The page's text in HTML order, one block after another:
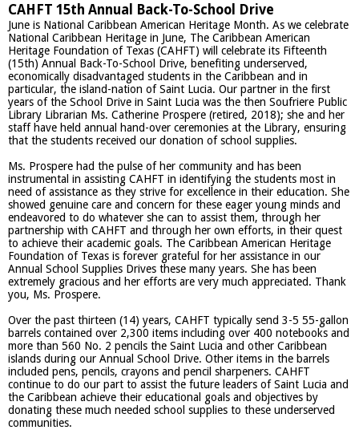
CAHFT 15th Annual Back-To-School Drive
June is National Caribbean American Heritage Month. As we celebrate
National Caribbean Heritage in June, The Caribbean American
Heritage Foundation of Texas (CAHFT) will celebrate its Fifteenth
(15th) Annual Back-To-School Drive, benefiting underserved,
economically disadvantaged students in the Caribbean and in
particular, the island-nation of Saint Lucia. Our partner in the first
years of the School Drive in Saint Lucia was the then Soufriere Public
Library Librarian Ms. Catherine Prospere (retired, 2018); she and her
staff have held annual hand-over ceremonies at the Library, ensuring
that the students received our donation of school supplies.
Ms. Prospere had the pulse of her community and has been
instrumental in assisting CAHFT in identifying the students most in
need of assistance as they strive for excellence in their education. She
showed genuine care and concern for these eager young minds and
endeavored to do whatever she can to assist them, through her
partnership with CAHFT and through her own efforts, in their quest
to achieve their academic goals. The Caribbean American Heritage
Foundation of Texas is forever grateful for her assistance in our
Annual School Supplies Drives these many years. She has been
extremely gracious and her efforts are very much appreciated. Thank
you, Ms. Prospere.
Over the past thirteen (14) years, CAHFT typically send 3-5 55-gallon
barrels contained over 2,300 items including over 400 notebooks and
more than 560 No. 2 pencils the Saint Lucia and other Caribbean
islands during our Annual School Drive. Other items in the barrels
included pens, pencils, crayons and pencil sharpeners. CAHFT
continue to do our part to assist the future leaders of Saint Lucia and
the Caribbean achieve their educational goals and objectives by
donating these much needed school supplies to these underserved
communities.